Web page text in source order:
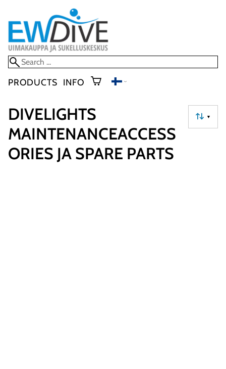
PRODUCTS INFO
▼
DIVELIGHTS
MAINTENANCEACCESS
ORIES JA SPARE PARTS